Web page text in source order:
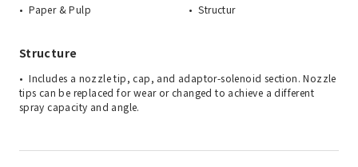
Paper & Pulp
Structur
Structure
Includes a nozzle tip, cap, and adaptor-solenoid section. Nozzle
tips can be replaced for wear or changed to achieve a different
spray capacity and angle.